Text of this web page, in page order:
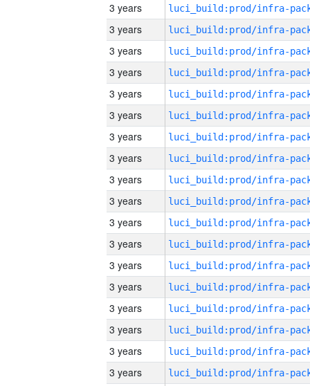
3 years
3 years
3 years
3 years
3 years
3 years
3 years
3 years
3 years
3 years
3 years
3 years
3 years
3 years
3 years
3 years
3 years
3 years